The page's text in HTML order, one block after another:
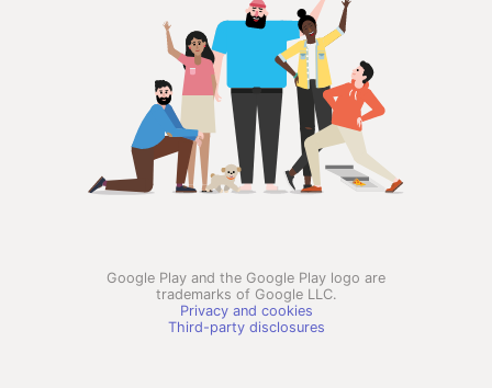
Google Play and the Google Play logo are
trademarks of Google LLC.
Privacy and cookies
Third-party disclosures